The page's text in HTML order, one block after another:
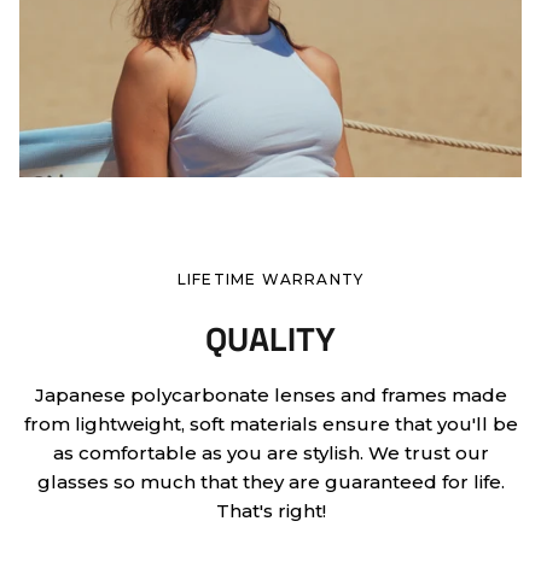
LIFETIME WARRANTY
QUALITY
Japanese polycarbonate lenses and frames made
from lightweight, soft materials ensure that you'll be
as comfortable as you are stylish. We trust our
glasses so much that they are guaranteed for life.
That's right!